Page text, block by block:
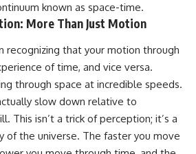
motion
28:00 Extreme Winds on the
Iron Rain Planet
Us About Earth
---
## 🔭 In This Documentary
* The exoplanet **WASP-76b**
and the science behind its
possible **iron rain**
known as space-time.
More Than Just Motion
recognizing that your motion through
of time, and vice versa.
through space at incredible speeds.
slow down relative to
This isn’t a trick of perception; it’s a
of the universe. The faster you move